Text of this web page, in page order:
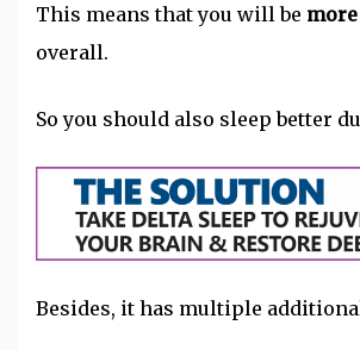
This means that you will be
overall.
So you should also sleep better
Besides, it has multiple